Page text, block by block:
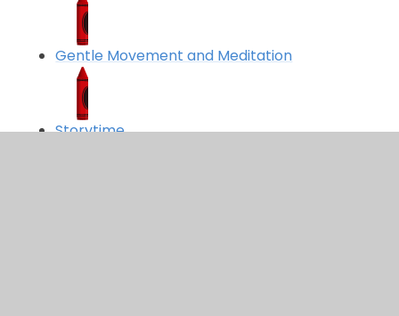
Gentle Movement and Meditation
Storytime